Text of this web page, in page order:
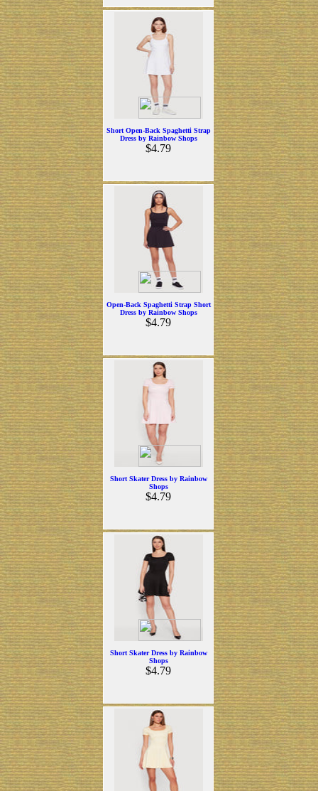
Short Open-Back Spaghetti Strap
Dress by Rainbow Shops
$4.79
Open-Back Spaghetti Strap Short
Dress by Rainbow Shops
$4.79
Short Skater Dress by Rainbow
Shops
$4.79
Short Skater Dress by Rainbow
Shops
$4.79